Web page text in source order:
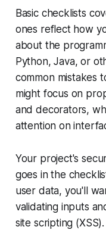
Basic checklists
ones reflect how
about the
Python, Java, or
common mistakes
might focus on
and decorators,
attention on
Your project's
goes in the
user data, you'll
validating inputs
site scripting